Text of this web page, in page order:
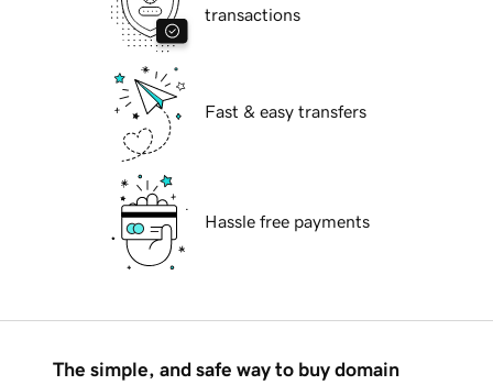
transactions
Fast & easy transfers
Hassle free payments
The simple, and safe way to buy domain